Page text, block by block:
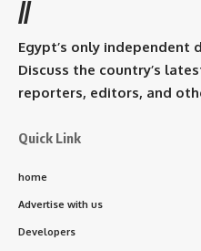
//
Egypt’s only independent
Discuss the country’s
reporters, editors, and
Quick Link
home
Advertise with us
Developers